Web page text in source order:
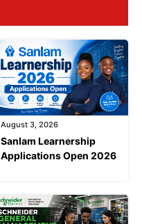
August 3, 2026
Sanlam Learnership
Applications Open 2026